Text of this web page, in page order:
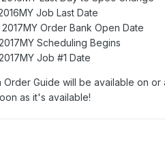
Job Last Date
Order Bank Open Date
Scheduling Begins
Job #1 Date
Order Guide will be available on
as it's available!